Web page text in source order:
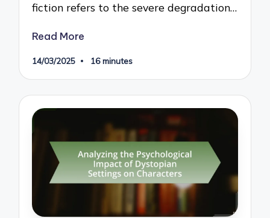
fiction refers to the severe degradation…
Read More
14/03/2025 16 minutes